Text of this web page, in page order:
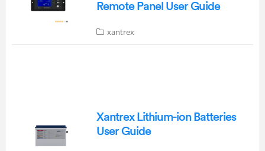
Remote Panel User Guide
xantrex
Xantrex Lithium-ion Batteries
User Guide